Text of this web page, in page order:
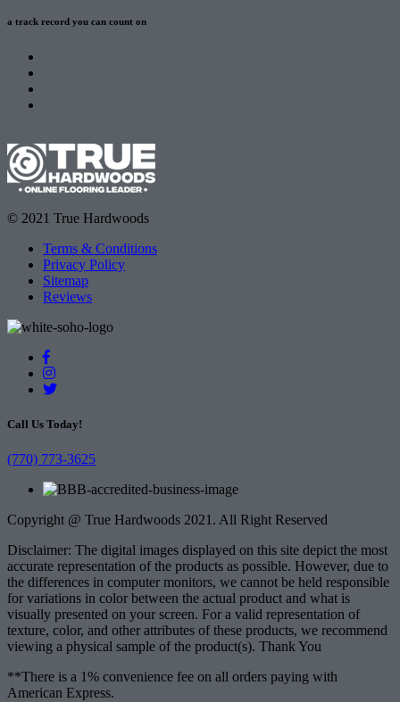
a track record you can count on
© 2021 True Hardwoods
Terms & Conditions
Privacy Policy
Sitemap
Reviews
Call Us Today!
(770) 773-3625
Copyright @ True Hardwoods 2021. All Right Reserved
Disclaimer: The digital images displayed on this site depict the most
accurate representation of the products as possible. However, due to
the differences in computer monitors, we cannot be held responsible
for variations in color between the actual product and what is
visually presented on your screen. For a valid representation of
texture, color, and other attributes of these products, we recommend
viewing a physical sample of the product(s). Thank You
**There is a 1% convenience fee on all orders paying with
American Express.